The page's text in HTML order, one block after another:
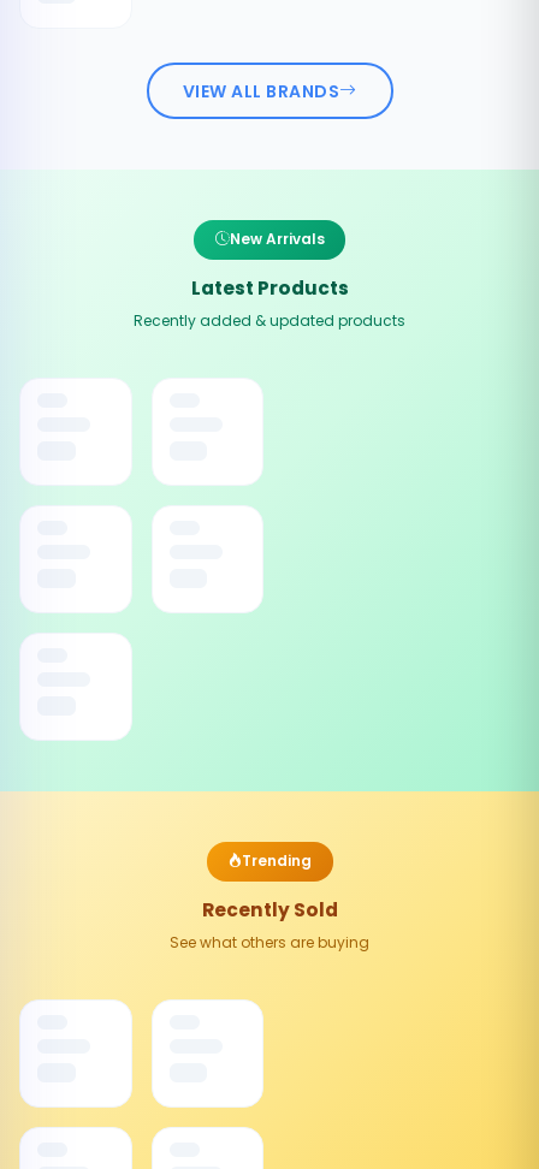
VIEW ALL BRANDS
New Arrivals
Latest Products
Recently added & updated products
Trending
Recently Sold
See what others are buying